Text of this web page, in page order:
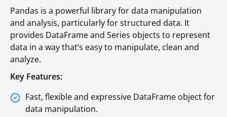
Pandas is a powerful library for data manipulation
and analysis, particularly for structured data. It
provides DataFrame and Series objects to represent
data in a way that’s easy to manipulate, clean and
analyze.
Key Features:
Fast, flexible and expressive DataFrame object for
data manipulation.